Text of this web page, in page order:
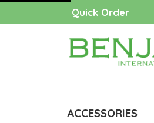
Quick Order
ACCESSORIES